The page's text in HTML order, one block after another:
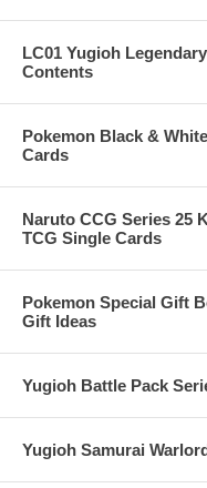
LC01 Yugioh
Contents
Pokemon Black &
Cards
Naruto CCG Series 25
TCG Single Cards
Pokemon Special Gift
Gift Ideas
Yugioh Battle Pack
Yugioh Samurai